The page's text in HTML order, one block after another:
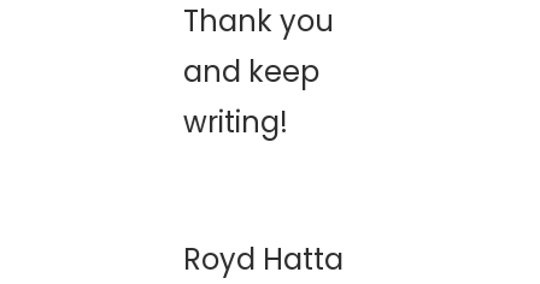
Thank you
and keep
writing!
Royd Hatta